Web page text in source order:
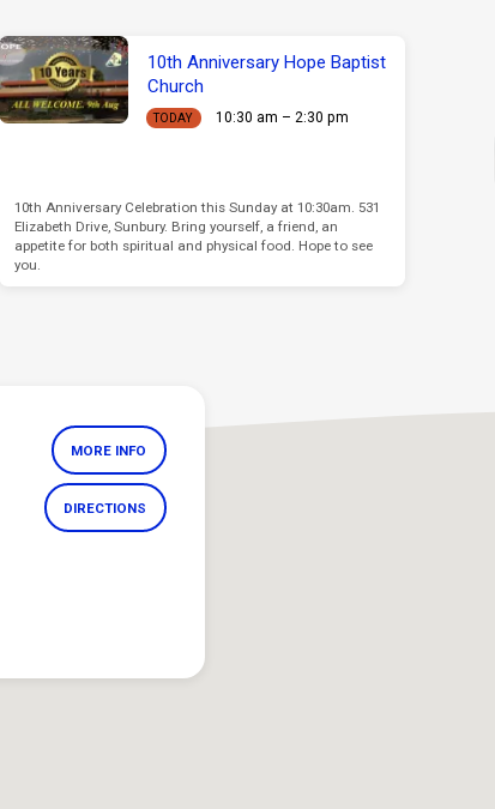
10th Anniversary Hope Baptist
Church
TODAY 10:30 am – 2:30 pm
10th Anniversary Celebration this Sunday at 10:30am. 531
Elizabeth Drive, Sunbury. Bring yourself, a friend, an
appetite for both spiritual and physical food. Hope to see
you.
MORE INFO
DIRECTIONS